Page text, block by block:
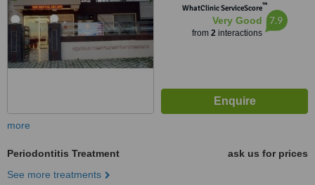
WhatClinic ServiceScore™
Very Good
from 2interactions
7.9
more
Periodontitis Treatment
ask us for prices
See more treatments